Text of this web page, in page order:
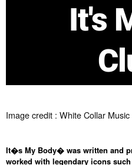
It's
Image credit : White Collar Music
It�s My Body� was written and
worked with legendary icons